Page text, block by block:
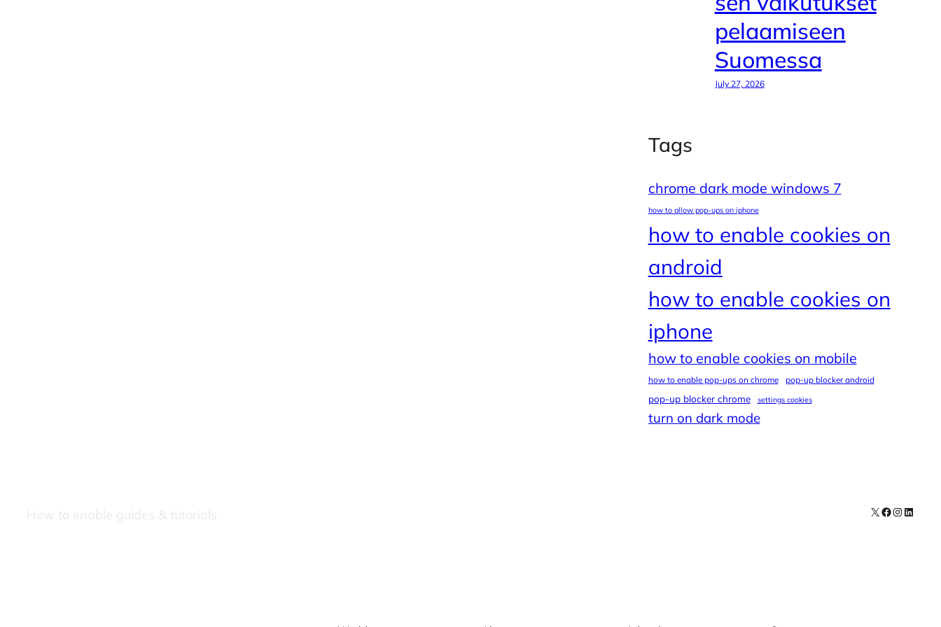
pelaamiseen
Suomessa
July 27, 2026
Tags
chrome dark mode windows 7
how to allow pop-ups on iphone
how to enable cookies on
android
how to enable cookies on
iphone
how to enable cookies on mobile
how to enable pop-ups on chrome pop-up blocker android
pop-up blocker chrome settings cookies
turn on dark mode
How to enable guides & tutorials X Facebook